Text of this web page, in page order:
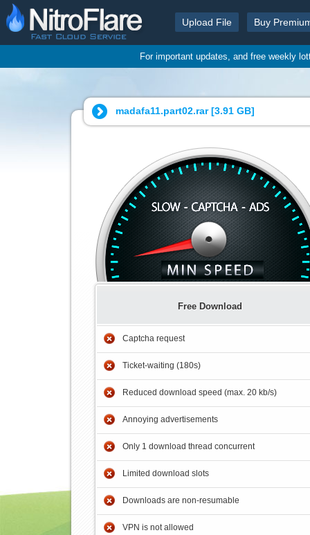
Upload File Buy
For important updates, and free weekly
madafa11.part02.rar [3.91 GB]
Free Download
Captcha request
Ticket-waiting (180s)
Reduced download speed (max. 20 kb/s)
Annoying advertisements
Only 1 download thread concurrent
Limited download slots
Downloads are non-resumable
VPN is not allowed